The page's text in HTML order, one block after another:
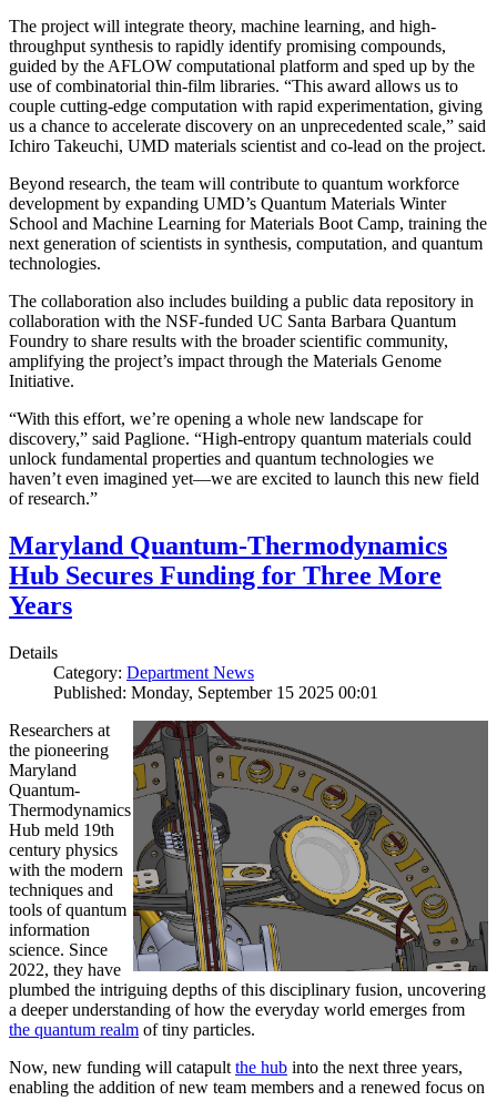
The project will integrate theory, machine learning, and high-
throughput synthesis to rapidly identify promising compounds,
guided by the AFLOW computational platform and sped up by the
use of combinatorial thin-film libraries. “This award allows us to
couple cutting-edge computation with rapid experimentation, giving
us a chance to accelerate discovery on an unprecedented scale,” said
Ichiro Takeuchi, UMD materials scientist and co-lead on the project.
Beyond research, the team will contribute to quantum workforce
development by expanding UMD’s Quantum Materials Winter
School and Machine Learning for Materials Boot Camp, training the
next generation of scientists in synthesis, computation, and quantum
technologies.
The collaboration also includes building a public data repository in
collaboration with the NSF-funded UC Santa Barbara Quantum
Foundry to share results with the broader scientific community,
amplifying the project’s impact through the Materials Genome
Initiative.
“With this effort, we’re opening a whole new landscape for
discovery,” said Paglione. “High-entropy quantum materials could
unlock fundamental properties and quantum technologies we
haven’t even imagined yet—we are excited to launch this new field
of research.”
Maryland Quantum-Thermodynamics
Hub Secures Funding for Three More
Years
Details
Category: Department News
Published: Monday, September 15 2025 00:01
Researchers at
the pioneering
Maryland
Quantum-
Thermodynamics
Hub meld 19th
century physics
with the modern
techniques and
tools of quantum
information
science. Since
2022, they have
plumbed the intriguing depths of this disciplinary fusion, uncovering
a deeper understanding of how the everyday world emerges from
the quantum realm of tiny particles.
Now, new funding will catapult the hub into the next three years,
enabling the addition of new team members and a renewed focus on